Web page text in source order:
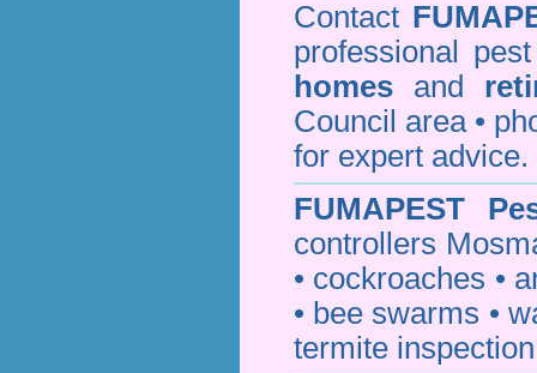
Contact
professional
homes and
Council area •
for expert advice.
FUMAPEST
controllers
• cockroaches •
• bee swarms •
termite